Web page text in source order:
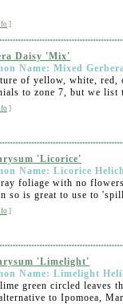
]
Daisy 'Mix'
Name: Mixed
of yellow, white, red,
to zone 7, but we list
]
'Licorice'
Name: Licorice
foliage with no
so is great to use to
]
'Limelight'
Name: Limelight
green circled leaves
to Ipomoea,